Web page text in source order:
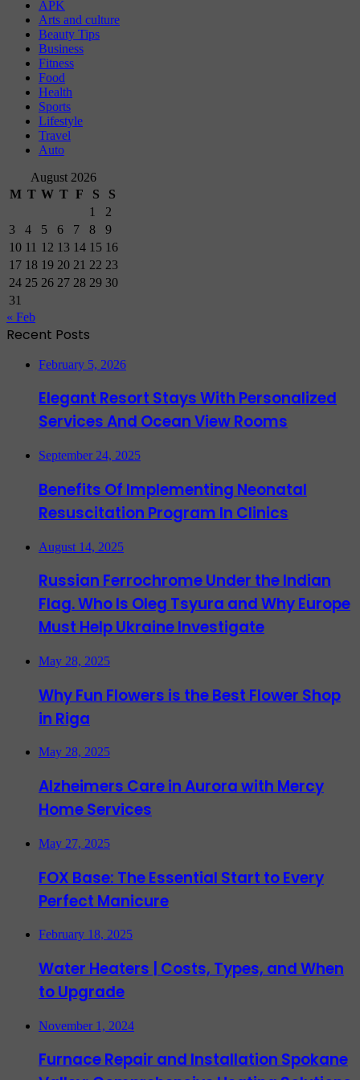
APK
Arts and culture
Beauty Tips
Business
Fitness
Food
Health
Sports
Lifestyle
Travel
Auto
August 2026
M T W T F S
S
1
2
3
4 5 6 7 8
9
10 11 12 13 14 15 16
17 18 19 20 21 22 23
24 25 26 27 28 29 30
31
« Feb
Recent Posts
February 5, 2026
Elegant Resort Stays With Personalized
Services And Ocean View Rooms
September 24, 2025
Benefits Of Implementing Neonatal
Resuscitation Program In Clinics
August 14, 2025
Russian Ferrochrome Under the Indian
Flag. Who Is Oleg Tsyura and Why Europe
Must Help Ukraine Investigate
May 28, 2025
Why Fun Flowers is the Best Flower Shop
in Riga
May 28, 2025
Alzheimers Care in Aurora with Mercy
Home Services
May 27, 2025
FOX Base: The Essential Start to Every
Perfect Manicure
February 18, 2025
Water Heaters | Costs, Types, and When
to Upgrade
November 1, 2024
Furnace Repair and Installation Spokane